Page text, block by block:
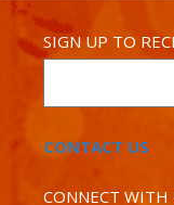
SIGN UP TO
CONTACT US
CONNECT WITH